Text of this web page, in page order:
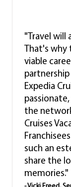
"Travel will
That's
viable
partnership
Expedia
the
Cruises
such an
share the
memories."